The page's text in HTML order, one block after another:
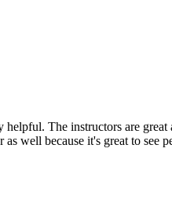
The instructors are
well because it's great to see